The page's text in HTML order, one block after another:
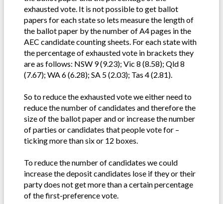
exhausted vote. It is not possible to get ballot
papers for each state so lets measure the length of
the ballot paper by the number of A4 pages in the
AEC candidate counting sheets. For each state with
the percentage of exhausted vote in brackets they
are as follows: NSW 9 (9.23); Vic 8 (8.58); Qld 8
(7.67); WA 6 (6.28); SA 5 (2.03); Tas 4 (2.81).
So to reduce the exhausted vote we either need to
reduce the number of candidates and therefore the
size of the ballot paper and or increase the number
of parties or candidates that people vote for –
ticking more than six or 12 boxes.
To reduce the number of candidates we could
increase the deposit candidates lose if they or their
party does not get more than a certain percentage
of the first-preference vote.